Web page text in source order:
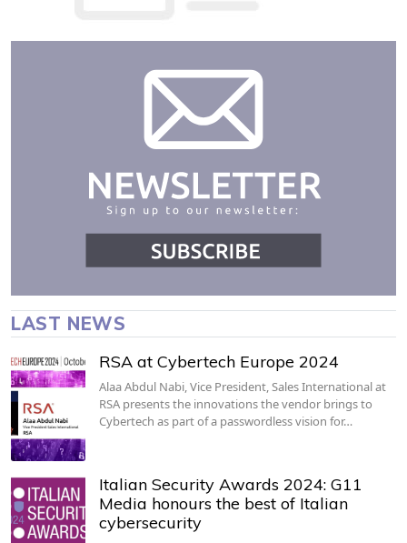
LAST NEWS
RSA at Cybertech Europe 2024
Alaa Abdul Nabi, Vice President, Sales International at
RSA presents the innovations the vendor brings to
Cybertech as part of a passwordless vision for…
Italian Security Awards 2024: G11
Media honours the best of Italian
cybersecurity